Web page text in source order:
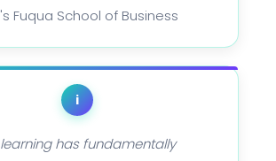
Fuqua School of Business
i
has fundamentally